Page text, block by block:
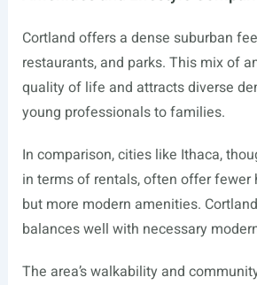
Cortland offers a dense suburban
restaurants, and parks. This mix of
quality of life and attracts diverse
young professionals to families.
In comparison, cities like Ithaca,
in terms of rentals, often offer fewer
but more modern amenities.
balances well with necessary
The area’s walkability and